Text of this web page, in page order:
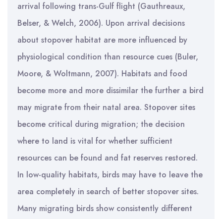
arrival following trans-Gulf flight (Gauthreaux,
Belser, & Welch, 2006). Upon arrival decisions
about stopover habitat are more influenced by
physiological condition than resource cues (Buler,
Moore, & Woltmann, 2007). Habitats and food
become more and more dissimilar the further a bird
may migrate from their natal area. Stopover sites
become critical during migration; the decision
where to land is vital for whether sufficient
resources can be found and fat reserves restored.
In low-quality habitats, birds may have to leave the
area completely in search of better stopover sites.
Many migrating birds show consistently different